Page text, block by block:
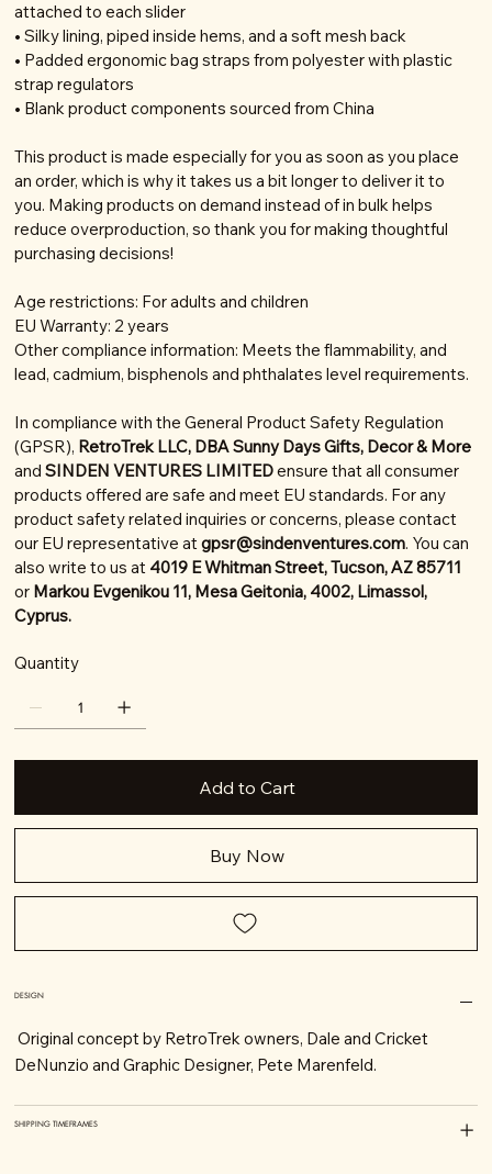
attached to each slider
• Silky lining, piped inside hems, and a soft mesh back
• Padded ergonomic bag straps from polyester with plastic
strap regulators
• Blank product components sourced from China
This product is made especially for you as soon as you place
an order, which is why it takes us a bit longer to deliver it to
you. Making products on demand instead of in bulk helps
reduce overproduction, so thank you for making thoughtful
purchasing decisions!
Age restrictions: For adults and children
EU Warranty: 2 years
Other compliance information: Meets the flammability, and
lead, cadmium, bisphenols and phthalates level requirements.
In compliance with the General Product Safety Regulation
(GPSR), RetroTrek LLC, DBA Sunny Days Gifts, Decor & More
andSINDEN VENTURES LIMITEDensure that all consumer
products offered are safe and meet EU standards. For any
product safety related inquiries or concerns, please contact
our EU representative atgpsr@sindenventures.com. You can
also write to us at 4019 E Whitman Street, Tucson, AZ 85711
or Markou Evgenikou 11, Mesa Geitonia, 4002, Limassol,
Cyprus.
Quantity
Add to Cart
Buy Now
DESIGN
Original concept by RetroTrek owners, Dale and Cricket
DeNunzio and Graphic Designer, Pete Marenfeld.
SHIPPING TIMEFRAMES